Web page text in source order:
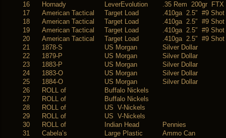
16
Hornady LeverEvolution
.35 Rem 200gr FTX
17
American Tactical Target Load
.410ga 2.5″ #9 Shot
18
American Tactical Target Load
.410ga 2.5″ #9 Shot
19
American Tactical Target Load
.410ga 2.5″ #9 Shot
20
American Tactical Target Load
.410ga 2.5″ #9 Shot
21
1878-S US Morgan
Silver Dollar
22
1879-P US Morgan
Silver Dollar
23
1883-P US Morgan
Silver Dollar
24
1883-O US Morgan
Silver Dollar
25
1884-O US Morgan
Silver Dollar
26
ROLL of
Buffalo Nickels
27
ROLL of
Buffalo Nickels
28
ROLL of
US V-Nickels
29
ROLL of
US V-Nickels
30
ROLL of Indian Head
Pennies
31
Cabela’s Large Plastic
Ammo Can